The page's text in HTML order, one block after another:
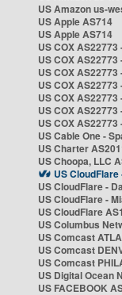
US Amazon us-
US Apple AS714
US Apple AS714
US COX AS22773
US COX
US COX AS22773
US COX AS22773
US COX AS22773
US COX AS22773
US COX AS22773
US Cable One -
US Charter
US Choopa, LLC
US
US CloudFlare -
US CloudFlare -
US CloudFlare
US Columbus
US Comcast
US Comcast
US Comcast
US Digital Ocean
US FACEBOOK